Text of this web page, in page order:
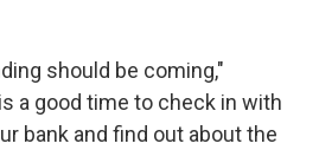
should be coming,"
a good time to check in with
bank and find out about the